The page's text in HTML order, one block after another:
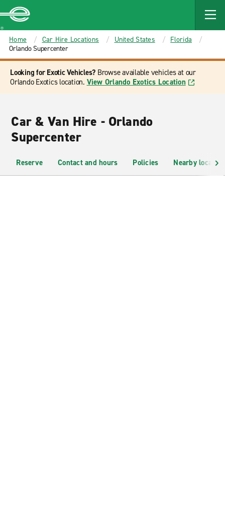
MAIN
CONTENT
Enterprise
Home Car Hire Locations United States
Florida
Orlando Supercenter
Looking for Exotic Vehicles? Browse available vehicles at our
Orlando Exotics location. View Orlando Exotics Location
Car & Van Hire - Orlando
Supercenter
Reserve Contact and hours Policies Nearby